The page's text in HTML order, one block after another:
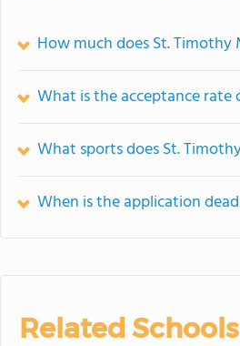
How much does St. Timothy
What is the acceptance rate
What sports does St.
When is the application
Related Schools